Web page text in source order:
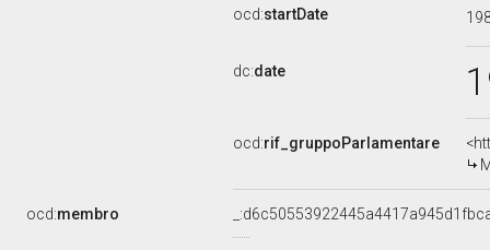
ocd:startDate
dc:date
ocd:rif_gruppoParlamentare
ocd:membro